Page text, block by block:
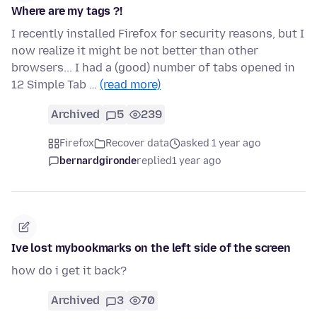
Where are my tags ?!
I recently installed Firefox for security reasons, but I
now realize it might be not better than other
browsers... I had a (good) number of tabs opened in
12 Simple Tab … (read more)
Archived 5 239
Firefox Recover data
asked 1 year ago
bernardgirondereplied1 year ago
Ive lost mybookmarks on the left side of the screen
how do i get it back?
Archived 3 70